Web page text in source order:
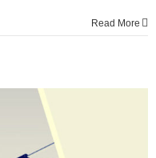
Read More